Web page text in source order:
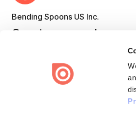
Bending Spoons US Inc.
Create once, share
Issuu turns PDFs and other files into